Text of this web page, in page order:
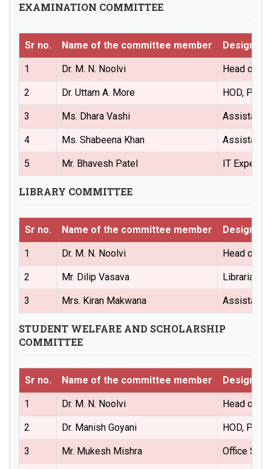
EXAMINATION COMMITTEE
Sr no. Name of the committee member
1 Dr. M. N. Noolvi Head of
2 Dr. Uttam A. More HOD,
3 Ms. Dhara Vashi Assistant
4 Ms. Shabeena Khan Assistant
5 Mr. Bhavesh Patel IT Expert
LIBRARY COMMITTEE
Sr no. Name of the committee member
1 Dr. M. N. Noolvi Head of
2 Mr. Dilip Vasava
3 Mrs. Kiran Makwana Assistant
STUDENT WELFARE AND SCHOLARSHIP
COMMITTEE
Sr no. Name of the committee member
1 Dr. M. N. Noolvi Head of
2 Dr. Manish Goyani HOD,
3 Mr. Mukesh Mishra Office